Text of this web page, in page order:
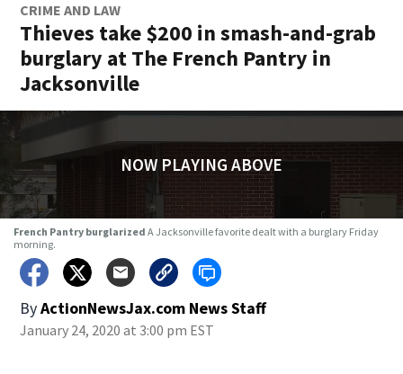
CRIME AND LAW
Thieves take $200 in smash-and-grab
burglary at The French Pantry in
Jacksonville
NOW PLAYING ABOVE
French Pantry burglarized A Jacksonville favorite dealt with a burglary Friday
morning.
ByActionNewsJax.com News Staff
January 24, 2020 at 3:00 pm EST